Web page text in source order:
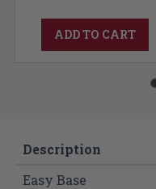
ADD TO CART
Description
Easy Base